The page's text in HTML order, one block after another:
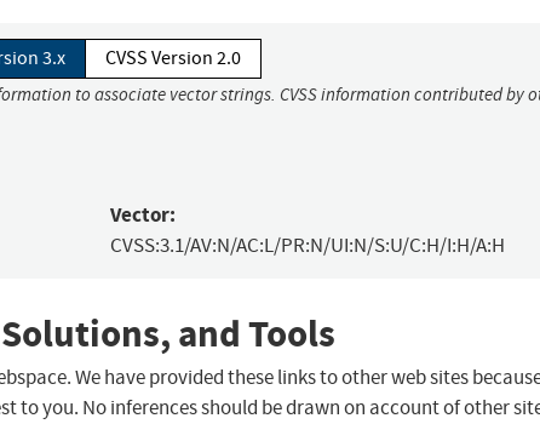
3.x CVSS Version 2.0
to associate vector strings. CVSS information contributed by
Vector:
CVSS:3.1/AV:N/AC:L/PR:N/UI:N/S:U/C:H/I:H/A:H
and Tools
We have provided these links to other web sites
you. No inferences should be drawn on account of other